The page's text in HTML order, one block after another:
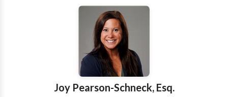
Serving Burlington County, as well as Central and
South New Jersey, Carl Taylor Law Firm handles a
wide range of family law issues, including divorce,
child custody, domestic violence, child support,
alimony, and prenuptial agreements. The firm is
recognized for its straightforward, down-to-earth
approach, which enables clients to navigate complex
legal matters with confidence. If you’re searching for
Joy Pearson-Schneck, Esq.